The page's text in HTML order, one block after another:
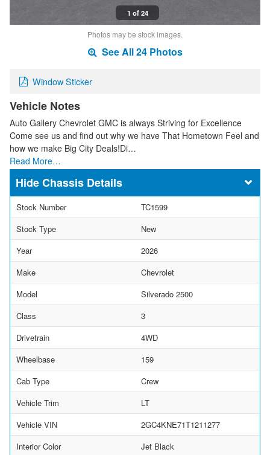
1 of 24
Photos may be stock images.
See All 24 Photos
Window Sticker
Vehicle Notes
Auto Gallery Chevrolet GMC is always Striving for Excellence
Come see us and find out why we have That Hometown Feel and
how we make Big City Deals!Di…
Read More…
Chassis Details
Stock Number
TC1599
Stock Type
New
Year
2026
Make
Chevrolet
Model
Silverado 2500
Class
3
Drivetrain
4WD
Wheelbase
159
Cab Type
Crew
Vehicle Trim
LT
Vehicle VIN
2GC4KNE71T1211277
Interior Color
Jet Black